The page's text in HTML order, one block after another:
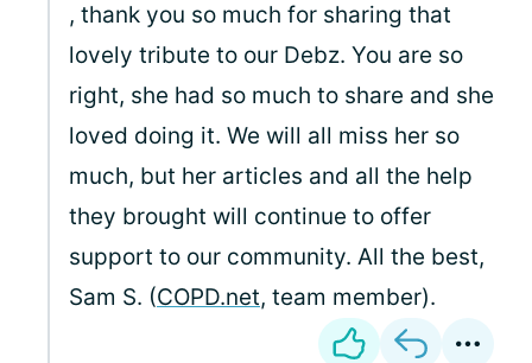
, thank you so much for sharing that
lovely tribute to our Debz. You are so
right, she had so much to share and she
loved doing it. We will all miss her so
much, but her articles and all the help
they brought will continue to offer
support to our community. All the best,
Sam S. (COPD.net, team member).